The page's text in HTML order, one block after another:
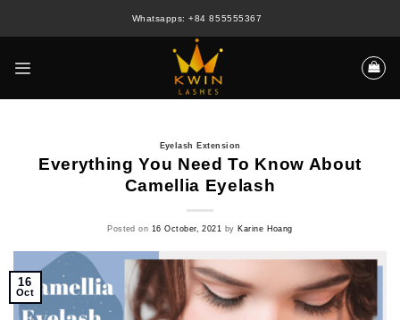
Whatsapps: +84 855555367
Eyelash Extension
Everything You Need To Know About
Camellia Eyelash
Posted on 16 October, 2021 byKarine Hoang
16
Oct